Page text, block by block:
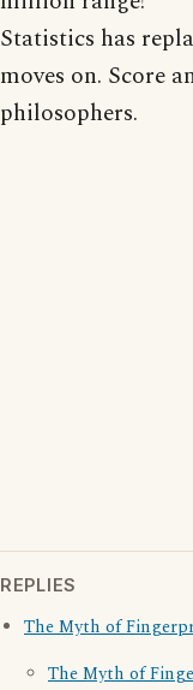
Statistics has
moves on. Score
philosophers.
REPLIES
The Myth of
The Myth of